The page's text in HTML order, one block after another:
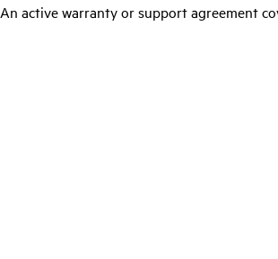
An active warranty or support agreement